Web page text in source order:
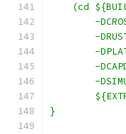
(cd
-
-
-
-
-
}